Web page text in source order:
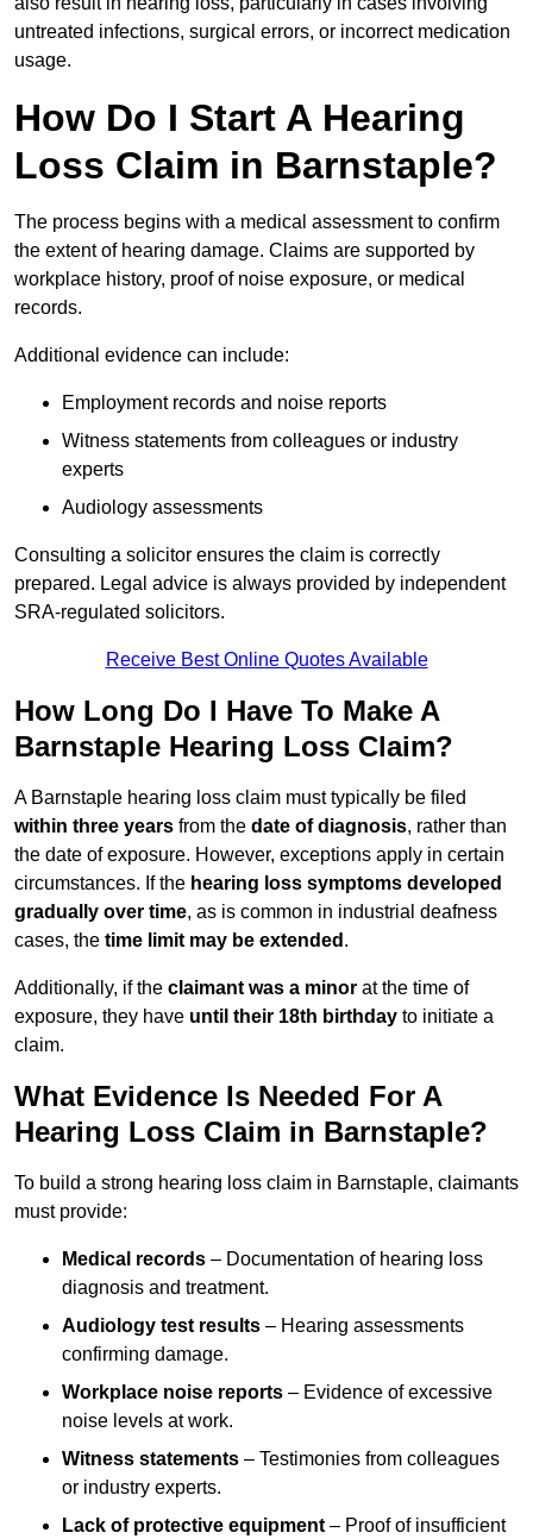
untreated infections, surgical errors, or incorrect medication
usage.
How Do I Start A Hearing
Loss Claim in Barnstaple?
The process begins with a medical assessment to confirm
the extent of hearing damage. Claims are supported by
workplace history, proof of noise exposure, or medical
records.
Additional evidence can include:
Employment records and noise reports
Witness statements from colleagues or industry
experts
Audiology assessments
Consulting a solicitor ensures the claim is correctly
prepared. Legal advice is always provided by independent
SRA-regulated solicitors.
Receive Best Online Quotes Available
How Long Do I Have To Make A
Barnstaple Hearing Loss Claim?
A Barnstaple hearing loss claim must typically be filed
within three years from the date of diagnosis, rather than
the date of exposure. However, exceptions apply in certain
circumstances. If the hearing loss symptoms developed
gradually over time, as is common in industrial deafness
cases, the time limit may be extended .
Additionally, if the claimant was a minor at the time of
exposure, they have until their 18th birthday to initiate a
claim.
What Evidence Is Needed For A
Hearing Loss Claim in Barnstaple?
To build a strong hearing loss claim in Barnstaple, claimants
must provide:
Medical records – Documentation of hearing loss
diagnosis and treatment.
Audiology test results – Hearing assessments
confirming damage.
Workplace noise reports – Evidence of excessive
noise levels at work.
Witness statements – Testimonies from colleagues
or industry experts.
Lack of protective equipment – Proof of insufficient